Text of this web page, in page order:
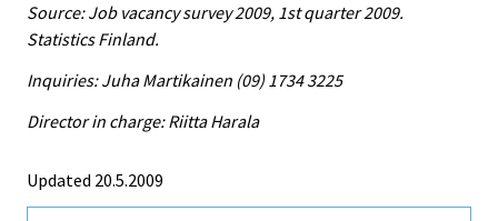
Source: Job vacancy survey 2009, 1st quarter 2009.
Statistics Finland.
Inquiries: Juha Martikainen (09) 1734 3225
Director in charge: Riitta Harala
Updated 20.5.2009